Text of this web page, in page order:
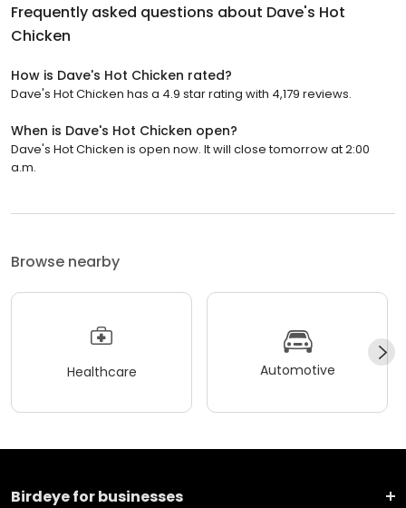
Frequently asked questions about Dave's Hot
Chicken
How is Dave's Hot Chicken rated?
Dave's Hot Chicken has a 4.9 star rating with 4,179 reviews.
When is Dave's Hot Chicken open?
Dave's Hot Chicken is open now. It will close tomorrow at 2:00
a.m.
Browse nearby
Healthcare Automotive
Birdeye for businesses